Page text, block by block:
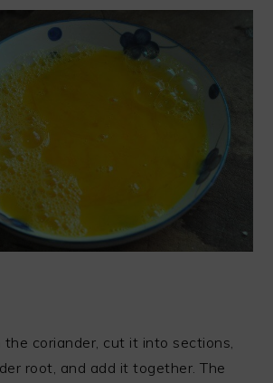
coriander, cut it into sections,
root, and add it together. The